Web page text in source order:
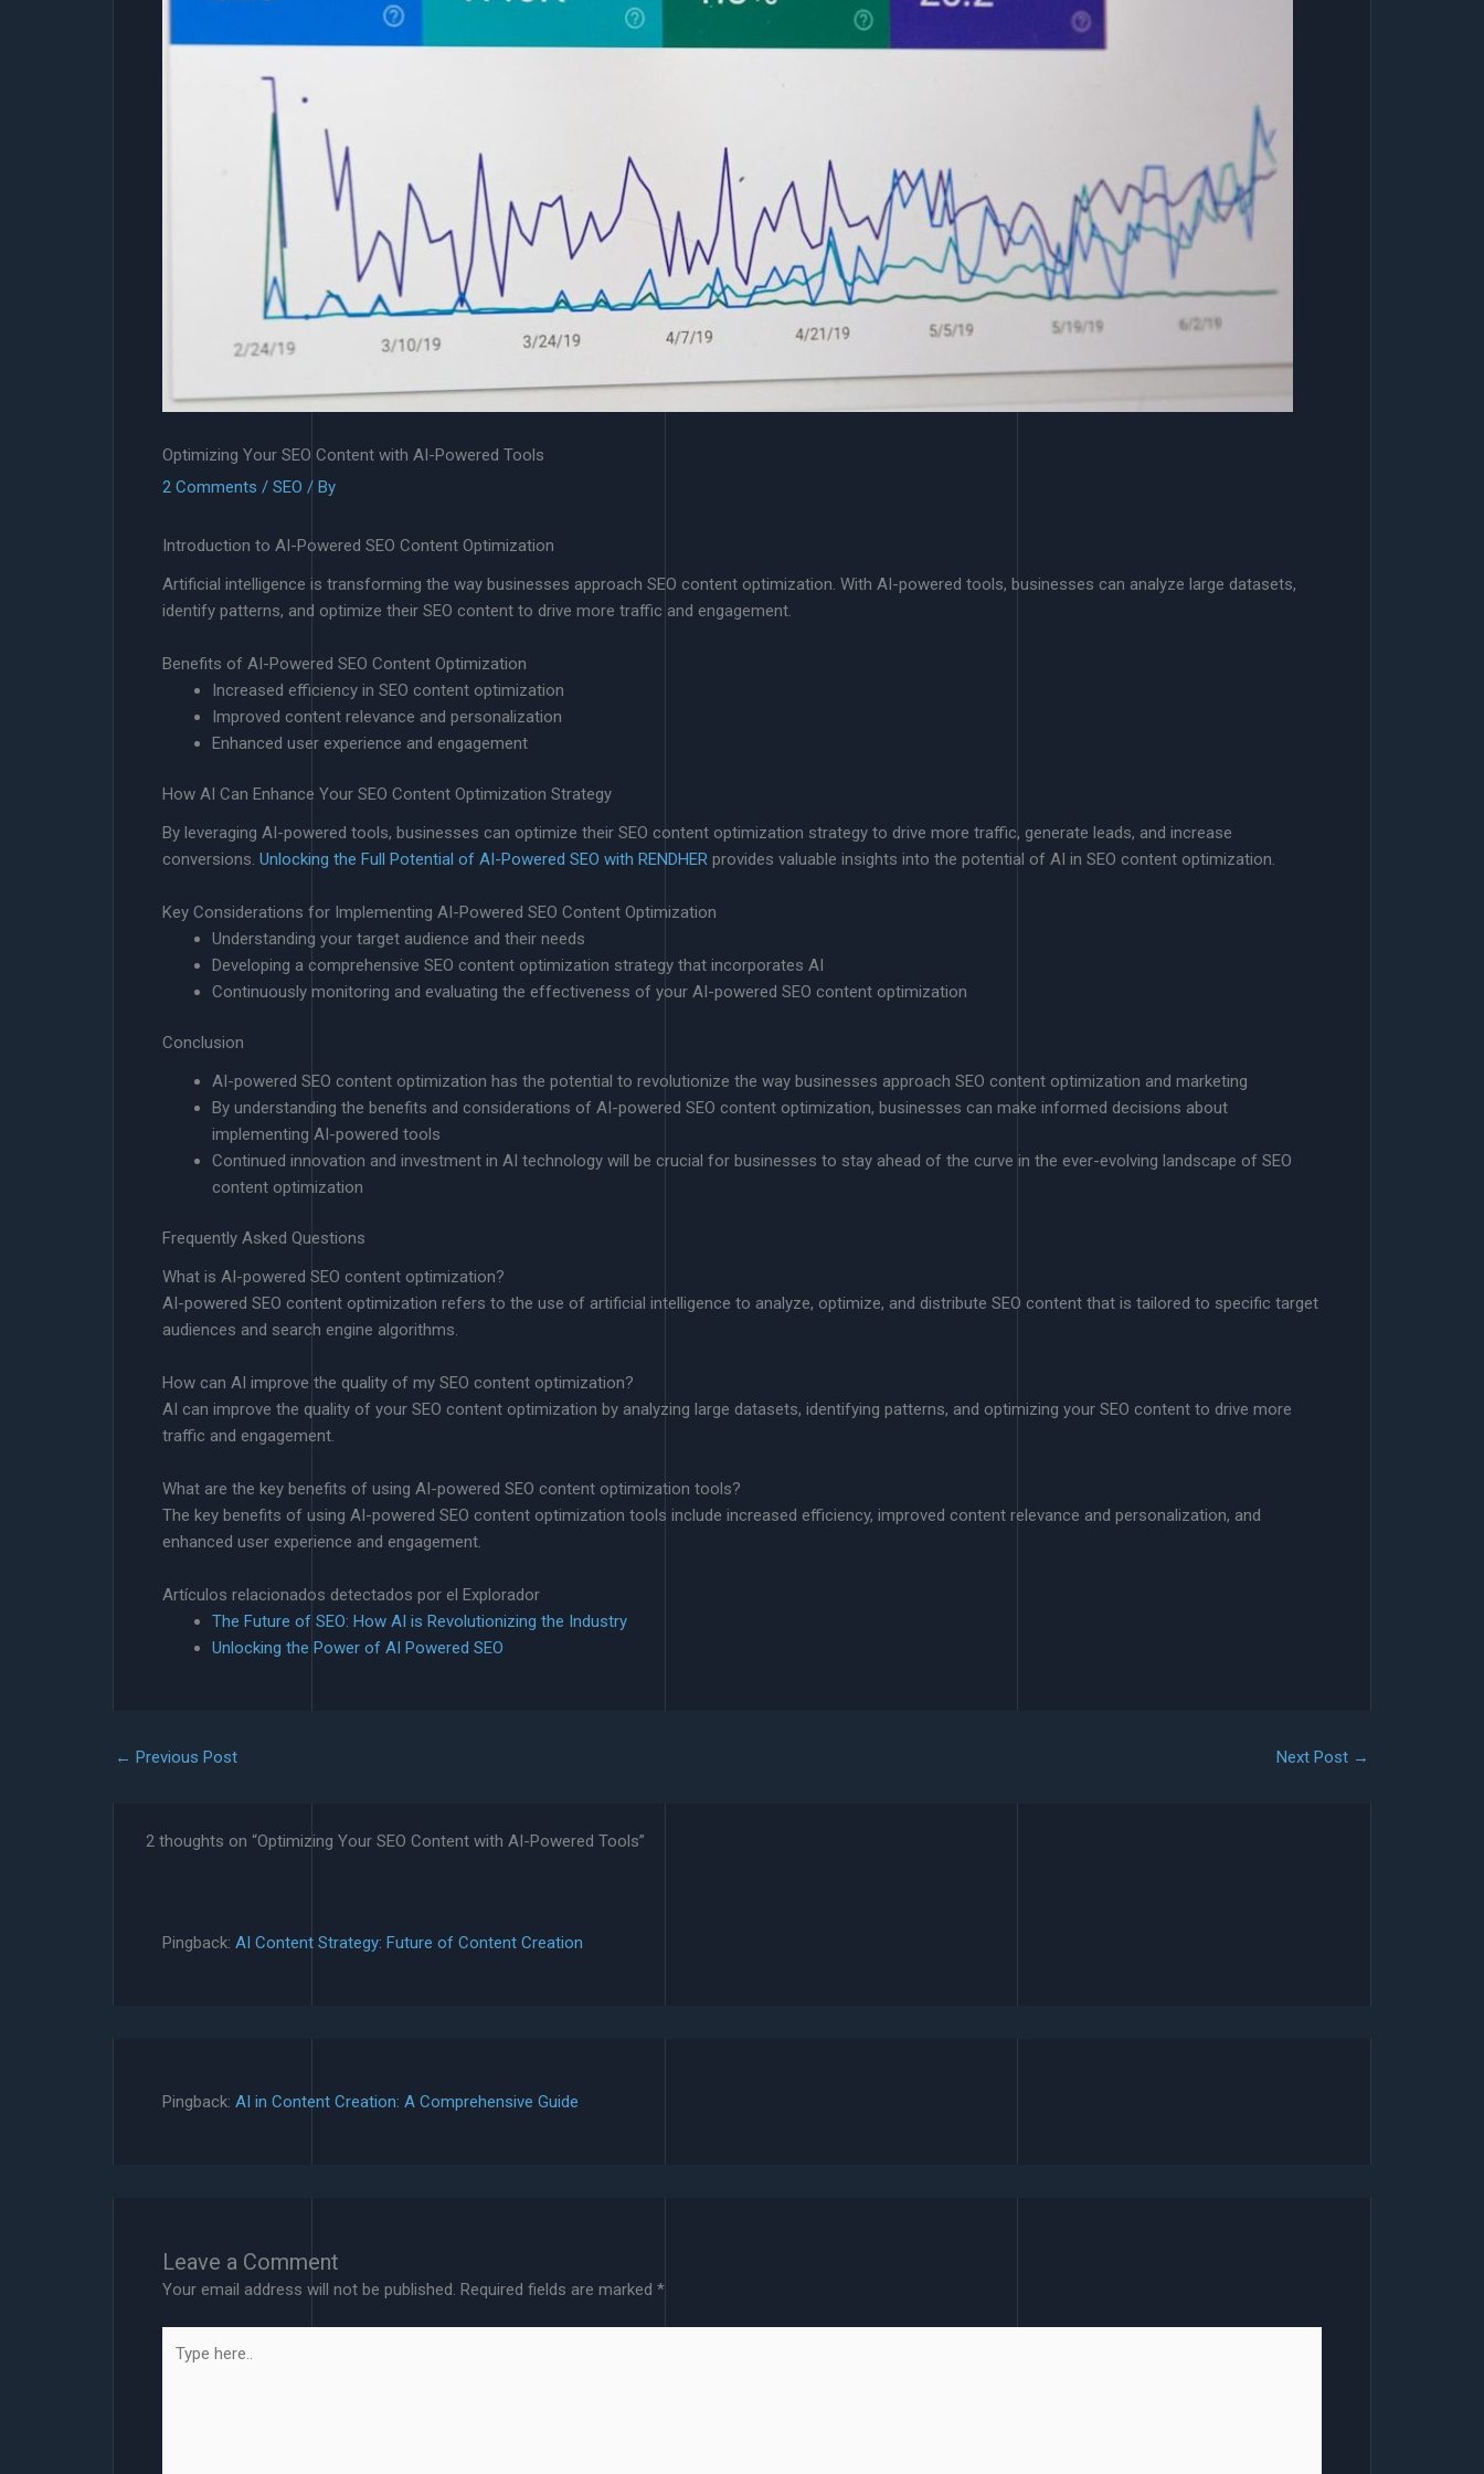
Optimizing Your SEO Content with AI-Powered Tools
2 Comments / SEO / By
Introduction to AI-Powered SEO Content Optimization
Artificial intelligence is transforming the way businesses approach SEO content optimization. With AI-powered tools, businesses can analyze large datasets,
identify patterns, and optimize their SEO content to drive more traffic and engagement.
Benefits of AI-Powered SEO Content Optimization
Increased efficiency in SEO content optimization
Improved content relevance and personalization
Enhanced user experience and engagement
How AI Can Enhance Your SEO Content Optimization Strategy
By leveraging AI-powered tools, businesses can optimize their SEO content optimization strategy to drive more traffic, generate leads, and increase
conversions. Unlocking the Full Potential of AI-Powered SEO with RENDHER provides valuable insights into the potential of AI in SEO content optimization.
Key Considerations for Implementing AI-Powered SEO Content Optimization
Understanding your target audience and their needs
Developing a comprehensive SEO content optimization strategy that incorporates AI
Continuously monitoring and evaluating the effectiveness of your AI-powered SEO content optimization
Conclusion
AI-powered SEO content optimization has the potential to revolutionize the way businesses approach SEO content optimization and marketing
By understanding the benefits and considerations of AI-powered SEO content optimization, businesses can make informed decisions about
implementing AI-powered tools
Continued innovation and investment in AI technology will be crucial for businesses to stay ahead of the curve in the ever-evolving landscape of SEO
content optimization
Frequently Asked Questions
What is AI-powered SEO content optimization?
AI-powered SEO content optimization refers to the use of artificial intelligence to analyze, optimize, and distribute SEO content that is tailored to specific target
audiences and search engine algorithms.
How can AI improve the quality of my SEO content optimization?
AI can improve the quality of your SEO content optimization by analyzing large datasets, identifying patterns, and optimizing your SEO content to drive more
traffic and engagement.
What are the key benefits of using AI-powered SEO content optimization tools?
The key benefits of using AI-powered SEO content optimization tools include increased efficiency, improved content relevance and personalization, and
enhanced user experience and engagement.
Artículos relacionados detectados por el Explorador
The Future of SEO: How AI is Revolutionizing the Industry
Unlocking the Power of AI Powered SEO
← Previous Post Next Post →
2 thoughts on “Optimizing Your SEO Content with AI-Powered Tools”
Pingback: AI Content Strategy: Future of Content Creation
Pingback: AI in Content Creation: A Comprehensive Guide
Leave a Comment
Your email address will not be published. Required fields are marked *
here..